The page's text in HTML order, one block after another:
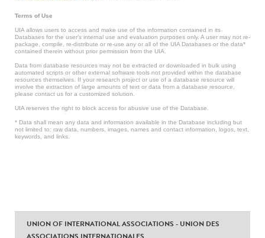
Terms of Use
UIA allows users to access and make use of the information contained in its
Databases for the user’s internal use and evaluation purposes only. A user may not re-
package, compile, re-distribute or re-use any or all of the UIA Databases or the data*
contained therein without prior permission from the UIA.
Data from database resources may not be extracted or downloaded in bulk using
automated scripts or other external software tools not provided within the database
resources themselves. If your research project or use of a database resource will
involve the extraction of large amounts of text or data from a database resource,
please contact us for a customized solution.
UIA reserves the right to block access for abusive use of the Database.
* Data shall mean any data and information available in the Database including but
not limited to: raw data, numbers, images, names and contact information, logos, text,
keywords, and links.
UNION OF INTERNATIONAL ASSOCIATIONS - UNION DES